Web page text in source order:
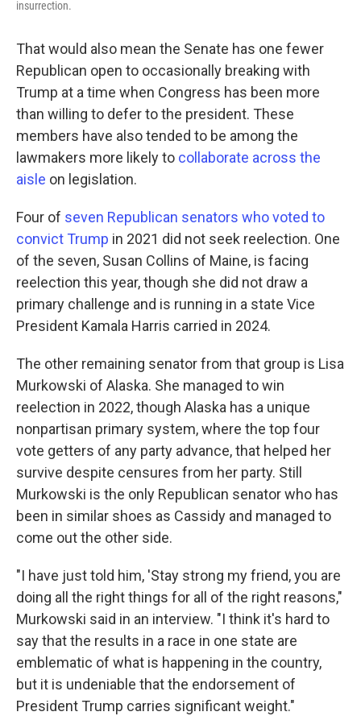
insurrection.
That would also mean the Senate has one fewer
Republican open to occasionally breaking with
Trump at a time when Congress has been more
than willing to defer to the president. These
members have also tended to be among the
lawmakers more likely to collaborate across the
aisle on legislation.
Four of seven Republican senators who voted to
convict Trump in 2021 did not seek reelection. One
of the seven, Susan Collins of Maine, is facing
reelection this year, though she did not draw a
primary challenge and is running in a state Vice
President Kamala Harris carried in 2024.
The other remaining senator from that group is Lisa
Murkowski of Alaska. She managed to win
reelection in 2022, though Alaska has a unique
nonpartisan primary system, where the top four
vote getters of any party advance, that helped her
survive despite censures from her party. Still
Murkowski is the only Republican senator who has
been in similar shoes as Cassidy and managed to
come out the other side.
"I have just told him, 'Stay strong my friend, you are
doing all the right things for all of the right reasons,"
Murkowski said in an interview. "I think it's hard to
say that the results in a race in one state are
emblematic of what is happening in the country,
but it is undeniable that the endorsement of
President Trump carries significant weight."